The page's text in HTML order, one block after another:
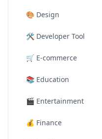
🎨 Design
🛠️ Developer Tool
🛒 E-commerce
📚 Education
🎬 Entertainment
💰 Finance